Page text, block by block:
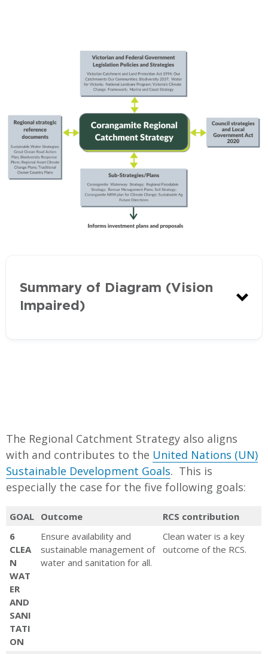
Summary of Diagram (Vision
Impaired)
Great Ocean Road Action Plan;
Biodiversity Response Plans;
Regional Asset Climate Change
Plans; Traditional Owner
Country Plans
Victorian and Federal Government
Legislation Policies and Strategies
Victorian Catchment and Land
Protection Act 1994; Our
The Regional Catchment Strategy also aligns
with and contributes to the United Nations (UN)
Sustainable Development Goals. This is
especially the case for the five following goals:
GOAL Outcome
RCS contribution
6
CLEA
N
WAT
ER
AND
SANI
TATI
ON
Ensure availability and
sustainable management of
water and sanitation for all.
Clean water is a key
outcome of the RCS.